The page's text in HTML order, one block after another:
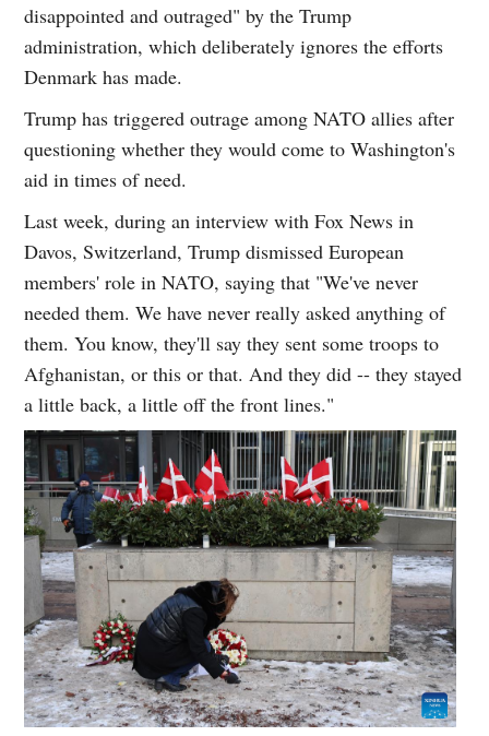
disappointed and outraged" by the Trump
administration, which deliberately ignores the efforts
Denmark has made.
Trump has triggered outrage among NATO allies after
questioning whether they would come to Washington's
aid in times of need.
Last week, during an interview with Fox News in
Davos, Switzerland, Trump dismissed European
members' role in NATO, saying that "We've never
needed them. We have never really asked anything of
them. You know, they'll say they sent some troops to
Afghanistan, or this or that. And they did -- they stayed
a little back, a little off the front lines."